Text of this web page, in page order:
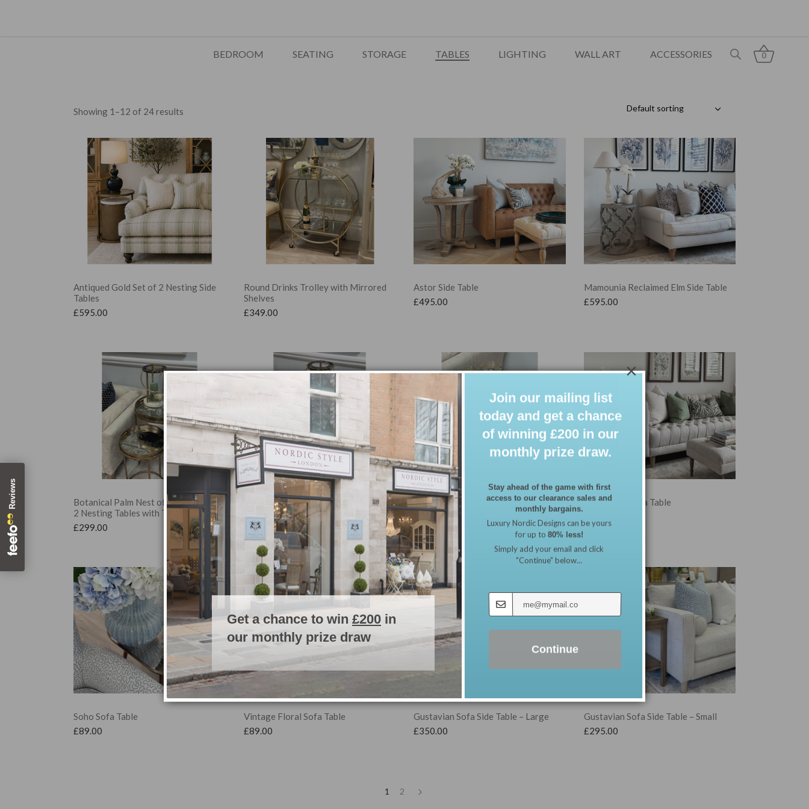
BEDROOM SEATING STORAGE TABLES LIGHTING WALL ART ACCESSORIES 0
Showing 1–12 of 24 results Default sorting
Antiqued Gold Set of 2 Nesting Side
Tables
£595.00
Round Drinks Trolley with Mirrored
Shelves
£349.00
Astor Side Table
£495.00
Mamounia Reclaimed Elm Side Table
£595.00
Botanical Palm Nest of Tables, Set of
2 Nesting Tables with Trays
£299.00
Cherry Blossom Nest of Tables, Set of
2 Nesting Tables with Trays
299.00
Cherry Blossom Side Table
89.99
Marrakesh Sofa Table
Soho Sofa Table
£89.00
Vintage Floral Sofa Table
£89.00
Gustavian Sofa Side Table – Large
£350.00
Gustavian Sofa Side Table – Small
£295.00
1 2
×
Get a chance to win £200 in
our monthly prize draw
Join our mailing list
today and get a chance
of winning £200 in our
monthly prize draw.
Stay ahead of the game with first
access to our clearance sales and
monthly bargains.
Luxury Nordic Designs can be yours
for up to 80% less!
Simply add your email and click
"Continue" below...
Continue